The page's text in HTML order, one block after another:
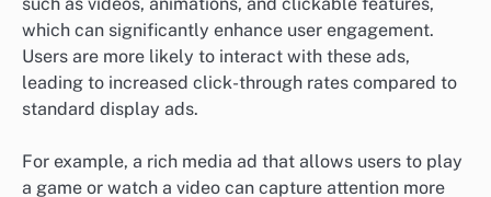
which can significantly enhance user engagement.
Users are more likely to interact with these ads,
leading to increased click-through rates compared to
standard display ads.
For example, a rich media ad that allows users to play
a game or watch a video can capture attention more